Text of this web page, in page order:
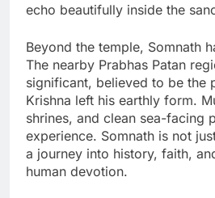
echo beautifully inside the
Beyond the temple, Somnath
The nearby Prabhas Patan
significant, believed to be the
Krishna left his earthly form.
shrines, and clean sea-facing
experience. Somnath is not
a journey into history, faith,
human devotion.